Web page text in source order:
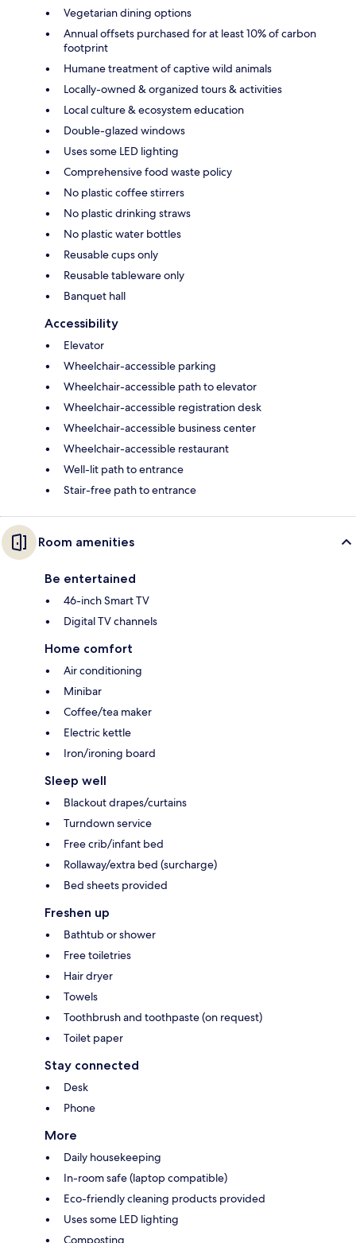
Vegetarian dining options
Annual offsets purchased for at least 10% of carbon
footprint
Humane treatment of captive wild animals
Locally-owned & organized tours & activities
Local culture & ecosystem education
Double-glazed windows
Uses some LED lighting
Comprehensive food waste policy
No plastic coffee stirrers
No plastic drinking straws
No plastic water bottles
Reusable cups only
Reusable tableware only
Banquet hall
Accessibility
Elevator
Wheelchair-accessible parking
Wheelchair-accessible path to elevator
Wheelchair-accessible registration desk
Wheelchair-accessible business center
Wheelchair-accessible restaurant
Well-lit path to entrance
Stair-free path to entrance
Room amenities
Be entertained
46-inch Smart TV
Digital TV channels
Home comfort
Air conditioning
Minibar
Coffee/tea maker
Electric kettle
Iron/ironing board
Sleep well
Blackout drapes/curtains
Turndown service
Free crib/infant bed
Rollaway/extra bed (surcharge)
Bed sheets provided
Freshen up
Bathtub or shower
Free toiletries
Hair dryer
Towels
Toothbrush and toothpaste (on request)
Toilet paper
Stay connected
Desk
Phone
More
Daily housekeeping
In-room safe (laptop compatible)
Eco-friendly cleaning products provided
Uses some LED lighting
Composting